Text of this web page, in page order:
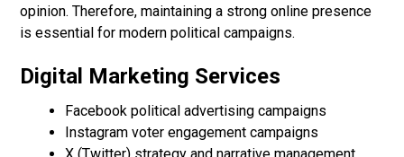
opinion. Therefore, maintaining a strong online presence
is essential for modern political campaigns.
Digital Marketing Services
Facebook political advertising campaigns
Instagram voter engagement campaigns